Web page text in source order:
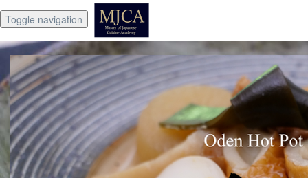
Toggle navigation